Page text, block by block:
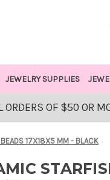
JEWELRY SUPPLIES
OF $50 OR
17X18X5 MM - BLACK